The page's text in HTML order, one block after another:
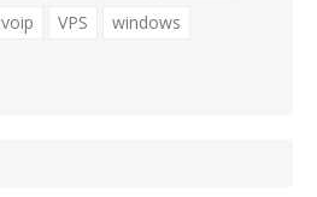
voip VPS
windows